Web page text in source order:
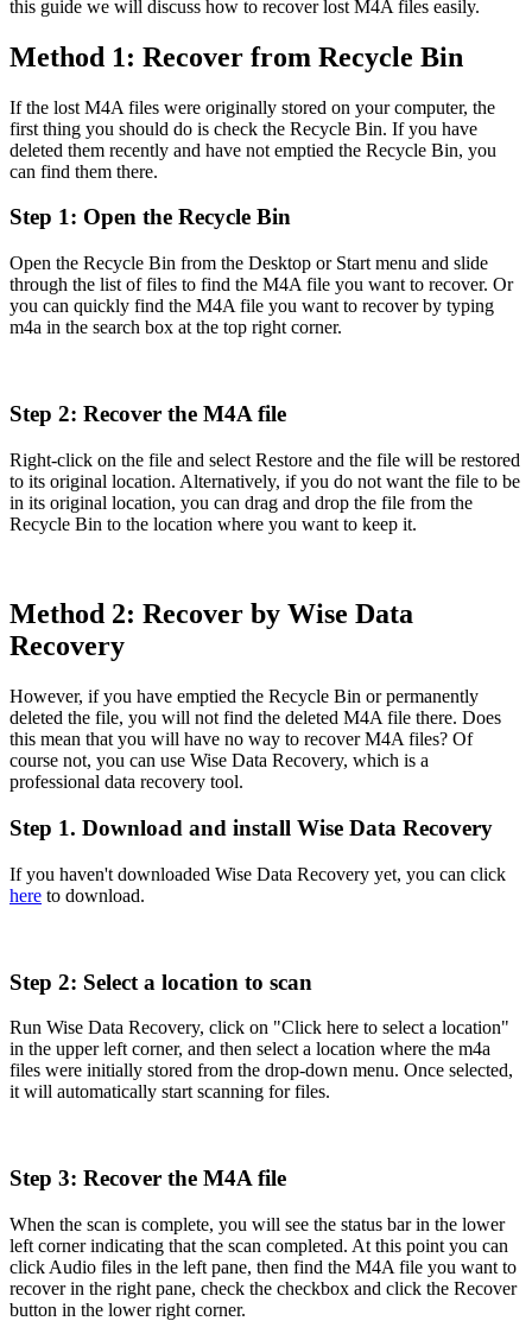
this guide we will discuss how to recover lost M4A files easily.
Method 1: Recover from Recycle Bin
If the lost M4A files were originally stored on your computer, the
first thing you should do is check the Recycle Bin. If you have
deleted them recently and have not emptied the Recycle Bin, you
can find them there.
Step 1: Open the Recycle Bin
Open the Recycle Bin from the Desktop or Start menu and slide
through the list of files to find the M4A file you want to recover. Or
you can quickly find the M4A file you want to recover by typing
m4a in the search box at the top right corner.
Step 2: Recover the M4A file
Right-click on the file and select Restore and the file will be restored
to its original location. Alternatively, if you do not want the file to be
in its original location, you can drag and drop the file from the
Recycle Bin to the location where you want to keep it.
Method 2: Recover by Wise Data
Recovery
However, if you have emptied the Recycle Bin or permanently
deleted the file, you will not find the deleted M4A file there. Does
this mean that you will have no way to recover M4A files? Of
course not, you can use Wise Data Recovery, which is a
professional data recovery tool.
Step 1. Download and install Wise Data Recovery
If you haven't downloaded Wise Data Recovery yet, you can click
here to download.
Step 2: Select a location to scan
Run Wise Data Recovery, click on "Click here to select a location"
in the upper left corner, and then select a location where the m4a
files were initially stored from the drop-down menu. Once selected,
it will automatically start scanning for files.
Step 3: Recover the M4A file
When the scan is complete, you will see the status bar in the lower
left corner indicating that the scan completed. At this point you can
click Audio files in the left pane, then find the M4A file you want to
recover in the right pane, check the checkbox and click the Recover
button in the lower right corner.